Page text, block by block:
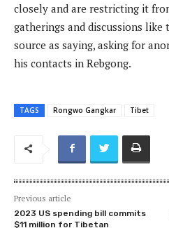
closely and are restricting it
gatherings and discussions
source as saying, asking for
his contacts in Rebgong.
TAGS Rongwo Gangkar Tibet
Previous article
2023 US spending bill commits
$11 million for Tibetan